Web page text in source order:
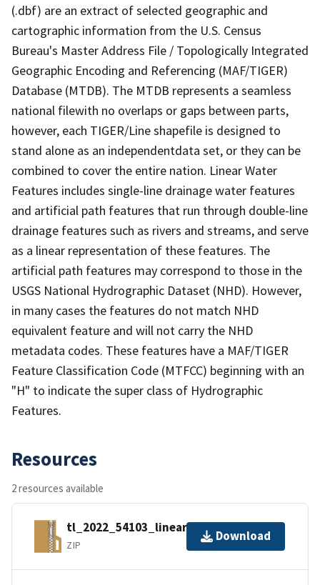
(.dbf) are an extract of selected geographic and
cartographic information from the U.S. Census
Bureau's Master Address File / Topologically Integrated
Geographic Encoding and Referencing (MAF/TIGER)
Database (MTDB). The MTDB represents a seamless
national filewith no overlaps or gaps between parts,
however, each TIGER/Line shapefile is designed to
stand alone as an independentdata set, or they can be
combined to cover the entire nation. Linear Water
Features includes single-line drainage water features
and artificial path features that run through double-line
drainage features such as rivers and streams, and serve
as a linear representation of these features. The
artificial path features may correspond to those in the
USGS National Hydrographic Dataset (NHD). However,
in many cases the features do not match NHD
equivalent feature and will not carry the NHD
metadata codes. These features have a MAF/TIGER
Feature Classification Code (MTFCC) beginning with an
"H" to indicate the super class of Hydrographic
Features.
Resources
2 resources available
tl_2022_54103_linearwater.zip
ZIP
Download